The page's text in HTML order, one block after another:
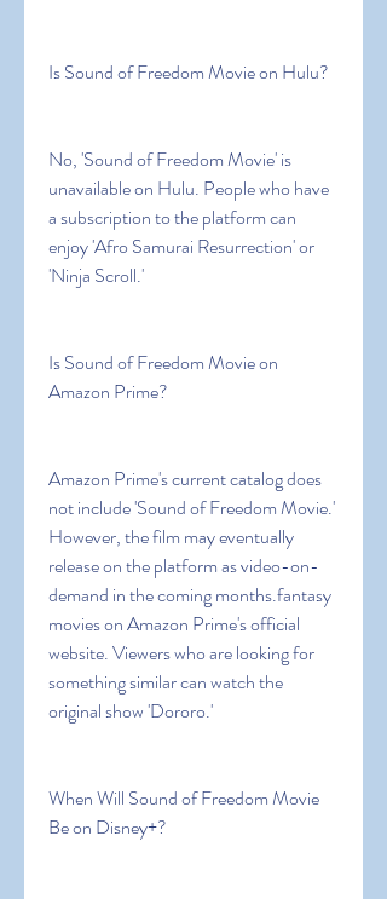
Is Sound of Freedom Movie on Hulu?
No, 'Sound of Freedom Movie' is
unavailable on Hulu. People who have
a subscription to the platform can
enjoy 'Afro Samurai Resurrection' or
'Ninja Scroll.'
Is Sound of Freedom Movie on
Amazon Prime?
Amazon Prime's current catalog does
not include 'Sound of Freedom Movie.'
However, the film may eventually
release on the platform as video-on-
demand in the coming months.fantasy
movies on Amazon Prime's official
website. Viewers who are looking for
something similar can watch the
original show 'Dororo.'
When Will Sound of Freedom Movie
Be on Disney+?